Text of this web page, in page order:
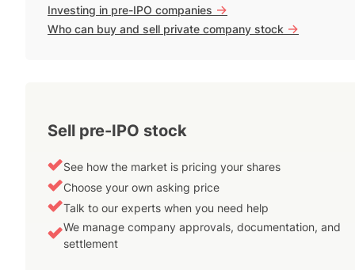
Investing in pre-IPO companies ->
Who can buy and sell private company stock ->
Sell pre-IPO stock
See how the market is pricing your shares
Choose your own asking price
Talk to our experts when you need help
We manage company approvals, documentation, and
settlement